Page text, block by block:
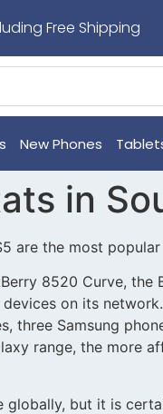
Free Shipping
New Phones
in
are the most
8520 Curve,
on its
three Samsung
range, the more
but it is